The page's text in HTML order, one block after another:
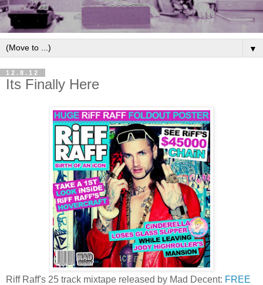
▼
12.8.12
Its Finally Here
Riff Raff's 25 track mixtape released by Mad Decent: FREE